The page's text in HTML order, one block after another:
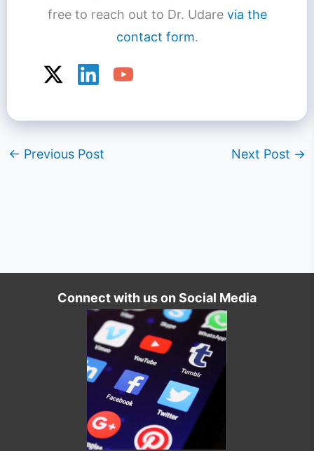
free to reach out to Dr. Udare via the
contact form.
← Previous Post Next Post →
Connect with us on Social Media